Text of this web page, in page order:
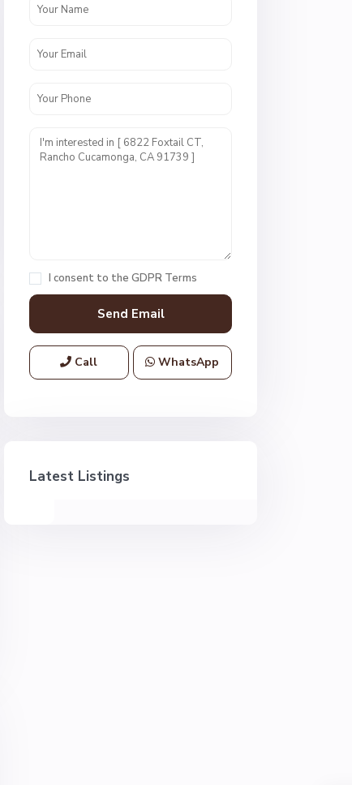
I consent to the GDPR Terms
Call WhatsApp
Latest Listings